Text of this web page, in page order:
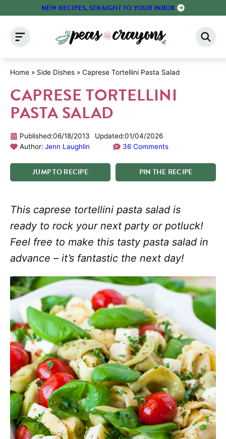
content
NEW RECIPES, STRAIGHT TO YOUR INBOX
Home » Side Dishes » Caprese Tortellini Pasta Salad
CAPRESE TORTELLINI
PASTA SALAD
Published:06/18/2013 Updated:01/04/2026
Author: Jenn Laughlin 36 Comments
JUMPTORECIPE PIN THE RECIPE
This caprese tortellini pasta salad is
ready to rock your next party or potluck!
Feel free to make this tasty pasta salad in
advance – it’s fantastic the next day!